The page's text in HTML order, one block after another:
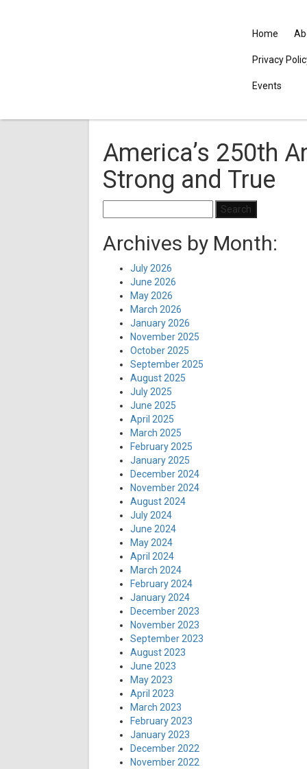
Home
Privacy
Events
America’s 250th
Strong and True
for:
Archives by Month:
July 2026
June 2026
May 2026
March 2026
January 2026
November 2025
October 2025
September 2025
August 2025
July 2025
June 2025
April 2025
March 2025
February 2025
January 2025
December 2024
November 2024
August 2024
July 2024
June 2024
May 2024
April 2024
March 2024
February 2024
January 2024
December 2023
November 2023
September 2023
August 2023
June 2023
May 2023
April 2023
March 2023
February 2023
January 2023
December 2022
November 2022